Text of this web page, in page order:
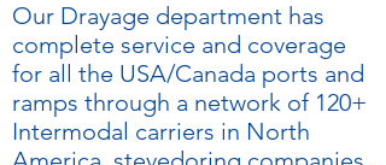
Our Drayage department has
complete service and coverage
for all the USA/Canada ports and
ramps through a network of 120+
Intermodal carriers in North